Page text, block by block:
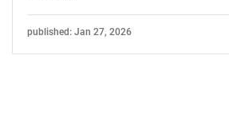
published: Jan 27, 2026